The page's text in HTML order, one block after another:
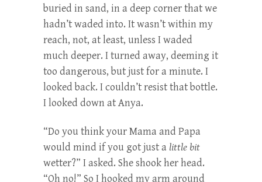
buried in sand, in a deep corner that we
hadn’t waded into. It wasn’t within my
reach, not, at least, unless I waded
much deeper. I turned away, deeming it
too dangerous, but just for a minute. I
looked back. I couldn’t resist that bottle.
I looked down at Anya.
“Do you think your Mama and Papa
would mind if you got just a little bit
wetter?” I asked. She shook her head.
“Oh no!” So I hooked my arm around